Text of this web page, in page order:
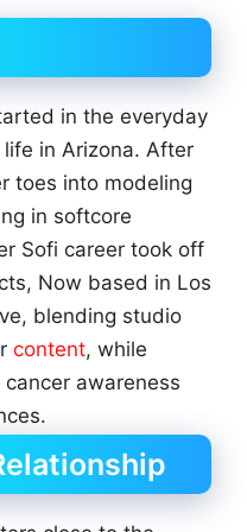
in the everyday
in Arizona. After
toes into modeling
in softcore
Sofi career took off
Now based in Los
blending studio
content, while
awareness